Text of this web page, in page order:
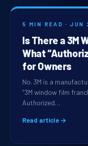
5 MIN READ ·
Is There a 3M
What
for Owners
No. 3M is a
"3M window film
Authorized…
Read article →